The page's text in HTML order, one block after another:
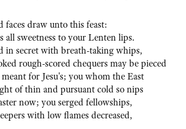
faces draw unto this feast:
all sweetness to your Lenten lips.
in secret with breath-taking whips,
rough-scored chequers may be pieced
meant for Jesu's; you whom the East
of thin and pursuant cold so nips
now; you serged fellowships,
with low flames decreased,